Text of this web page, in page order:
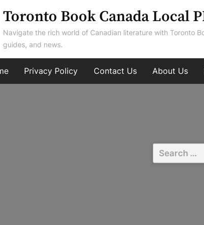
Toronto Book Canada Local
Navigate the rich world of Canadian literature with Toronto
guides, and news.
Privacy Policy Contact Us About Us
Search
for: